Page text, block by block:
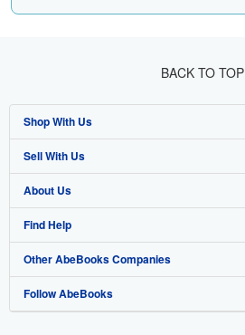
BACK TO TOP
Shop With Us
Advanced Search
Browse Collections
My Account
My Orders
View Basket
Sell With Us
Start Selling
Join Our Affiliate Programme
Book Buyback
Refer a seller
About Us
About AbeBooks
Media
Careers
Find Help
Help
Customer Service
Other AbeBooks Companies
AbeBooks.com
Follow AbeBooks